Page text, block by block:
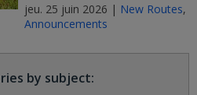
jeu. 25 juin 2026 | New Routes,
Announcements
by subject: